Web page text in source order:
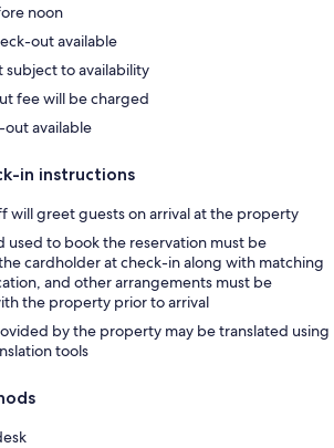
noon
out available
subject to availability
fee will be charged
out available
in instructions
will greet guests on arrival at the property
used to book the reservation must be
cardholder at check-in along with matching
and other arrangements must be
the property prior to arrival
by the property may be translated using
tools